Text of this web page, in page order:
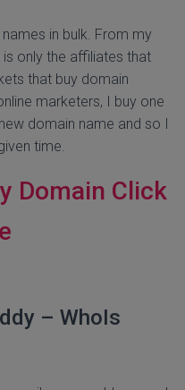
in bulk. From my
only the affiliates that
that buy domain
marketers, I buy one
domain name and so I
time.
Domain Click
– WhoIs